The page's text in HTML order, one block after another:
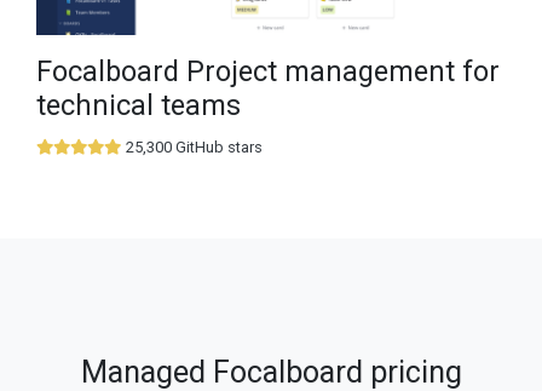
Focalboard Project management for
technical teams
25,300 GitHub stars
Managed Focalboard pricing